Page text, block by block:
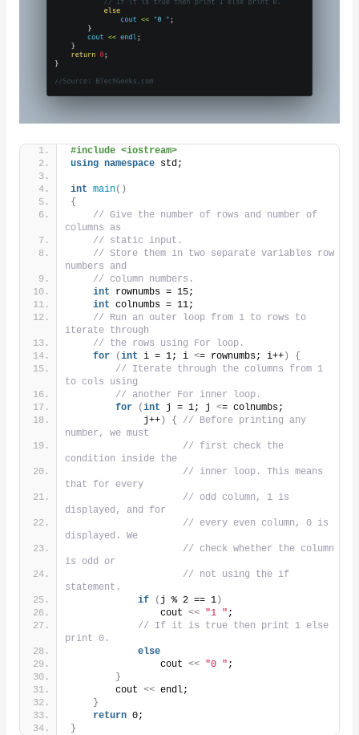
#include <iostream>
using namespace std;
int main()
{
// Give the number of rows and number of
columns as
// static input.
// Store them in two separate variables row
numbers and
// column numbers.
int rownumbs = 15;
int colnumbs = 11;
// Run an outer loop from 1 to rows to
iterate through
// the rows using For loop.
for
(int i = 1; i <= rownumbs; i++)
{
// Iterate through the columns from 1
to cols using
// another For inner loop.
for
(int j = 1; j <= colnumbs;
             j++
) { // Before printing any
number, we must
// first check the
condition inside the
// inner loop. This means
that for every
// odd column, 1 is
displayed, and for
// every even column, 0 is
displayed. We
// check whether the column
is odd or
// not using the if
statement.
if
( j % 2 == 1)
                cout
<< "1 " ;
// If it is true then print 1 else
print 0.
else
                cout
<< "0 " ;
}
        cout
<< endl;
}
return 0;
}